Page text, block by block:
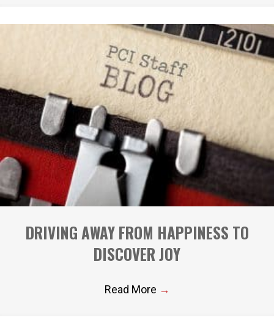
DRIVING AWAY FROM HAPPINESS TO
DISCOVER JOY
Read More →